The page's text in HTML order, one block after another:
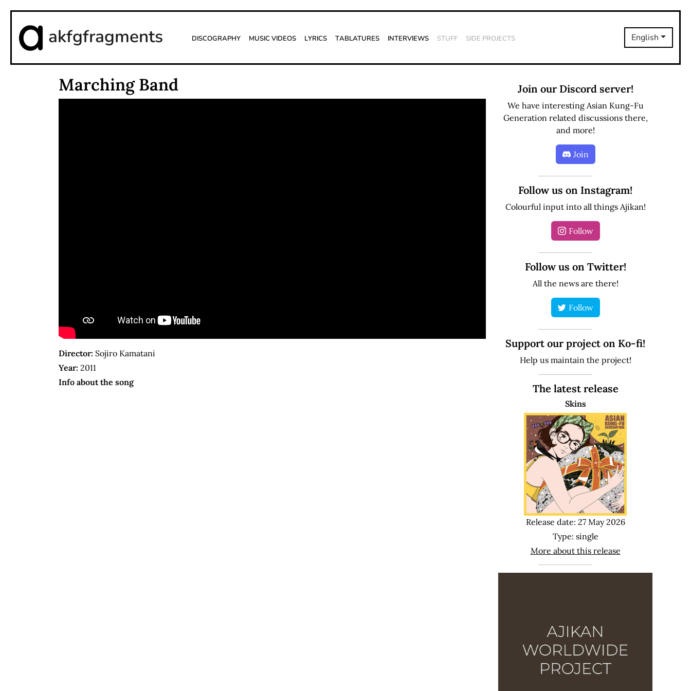
akfgfragments Discography Music Videos Lyrics Tablatures Interviews Stuff Side Projects English
Marching Band
Director: Sojiro Kamatani
Year: 2011
Info about the song
Join our Discord server!
We have interesting Asian Kung-Fu
Generation related discussions there,
and more!
Join
Follow us on Instagram!
Colourful input into all things Ajikan!
Follow
Follow us on Twitter!
All the news are there!
Follow
Support our project on Ko-fi!
Help us maintain the project!
The latest release
Skins
Release date: 27 May 2026
Type: single
More about this release